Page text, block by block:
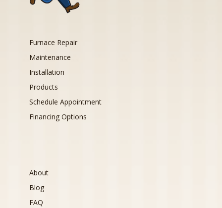
Furnace Repair
Maintenance
Installation
Products
Schedule Appointment
Financing Options
About
Blog
FAQ